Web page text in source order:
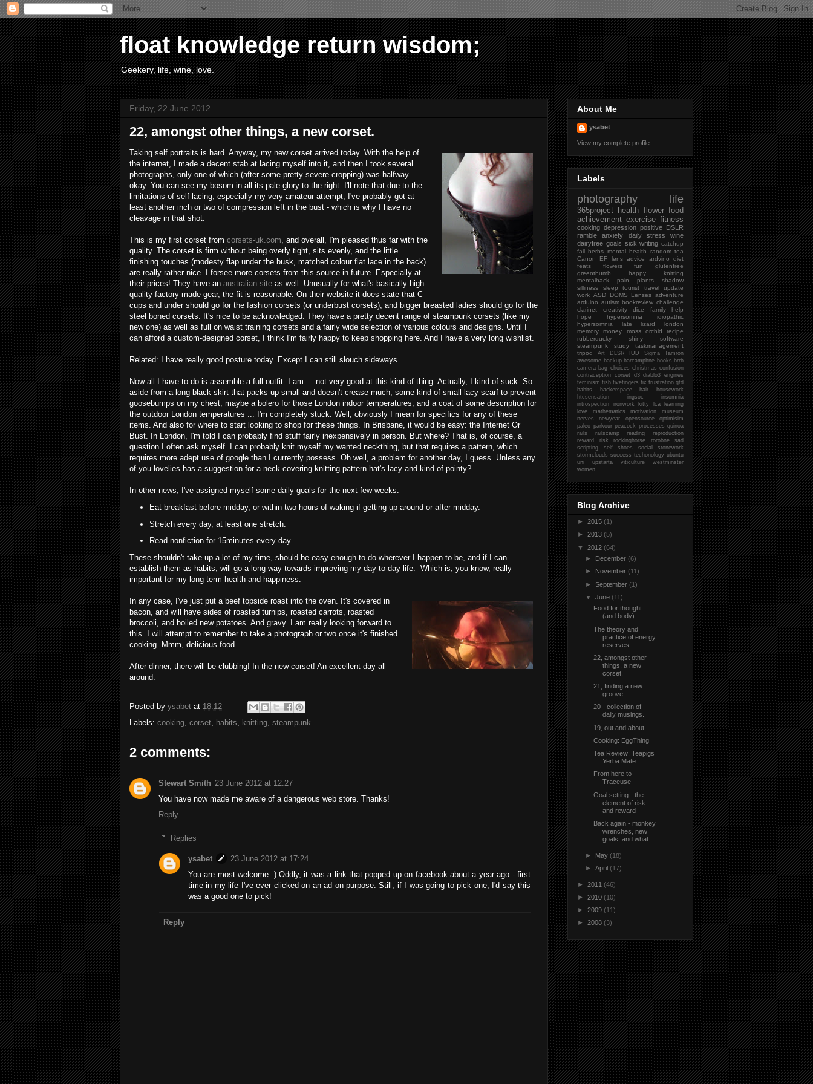
float knowledge return wisdom;
Geekery, life, wine, love.
Friday, 22 June 2012
22, amongst other things, a new corset.
Taking self portraits is hard. Anyway, my new corset arrived today. With the help of
the internet, I made a decent stab at lacing myself into it, and then I took several
photographs, only one of which (after some pretty severe cropping) was halfway
okay. You can see my bosom in all its pale glory to the right. I'll note that due to the
limitations of self-lacing, especially my very amateur attempt, I've probably got at
least another inch or two of compression left in the bust - which is why I have no
cleavage in that shot.
This is my first corset from corsets-uk.com, and overall, I'm pleased thus far with the
quality. The corset is firm without being overly tight, sits evenly, and the little
finishing touches (modesty flap under the busk, matched colour flat lace in the back)
are really rather nice. I forsee more corsets from this source in future. Especially at
their prices! They have an australian site as well. Unusually for what's basically high-
quality factory made gear, the fit is reasonable. On their website it does state that C
cups and under should go for the fashion corsets (or underbust corsets), and bigger breasted ladies should go for the
steel boned corsets. It's nice to be acknowledged. They have a pretty decent range of steampunk corsets (like my
new one) as well as full on waist training corsets and a fairly wide selection of various colours and designs. Until I
can afford a custom-designed corset, I think I'm fairly happy to keep shopping here. And I have a very long wishlist.
Related: I have really good posture today. Except I can still slouch sideways.
Now all I have to do is assemble a full outfit. I am ... not very good at this kind of thing. Actually, I kind of suck. So
aside from a long black skirt that packs up small and doesn't crease much, some kind of small lacy scarf to prevent
goosebumps on my chest, maybe a bolero for those London indoor temperatures, and a coat of some description for
the outdoor London temperatures ... I'm completely stuck. Well, obviously I mean for specifics for any of these
items. And also for where to start looking to shop for these things. In Brisbane, it would be easy: the Internet Or
Bust. In London, I'm told I can probably find stuff fairly inexpensively in person. But where? That is, of course, a
question I often ask myself. I can probably knit myself my wanted neckthing, but that requires a pattern, which
requires more adept use of google than I currently possess. Oh well, a problem for another day, I guess. Unless any
of you lovelies has a suggestion for a neck covering knitting pattern hat's lacy and kind of pointy?
In other news, I've assigned myself some daily goals for the next few weeks:
Eat breakfast before midday, or within two hours of waking if getting up around or after midday.
Stretch every day, at least one stretch.
Read nonfiction for 15minutes every day.
These shouldn't take up a lot of my time, should be easy enough to do wherever I happen to be, and if I can
establish them as habits, will go a long way towards improving my day-to-day life. Which is, you know, really
important for my long term health and happiness.
In any case, I've just put a beef topside roast into the oven. It's covered in
bacon, and will have sides of roasted turnips, roasted carrots, roasted
broccoli, and boiled new potatoes. And gravy. I am really looking forward to
this. I will attempt to remember to take a photograph or two once it's finished
cooking. Mmm, delicious food.
After dinner, there will be clubbing! In the new corset! An excellent day all
around.
Posted by ysabet at 18:12
Labels: cooking, corset, habits, knitting, steampunk
2 comments:
Stewart Smith 23 June 2012 at 12:27
You have now made me aware of a dangerous web store. Thanks!
Reply
Replies
ysabet
23 June 2012 at 17:24
You are most welcome :) Oddly, it was a link that popped up on facebook about a year ago - first
time in my life I've ever clicked on an ad on purpose. Still, if I was going to pick one, I'd say this
was a good one to pick!
Reply
About Me
ysabet
View my complete profile
Labels
photography life
365project health flower food
achievement exercise fitness
cooking depression positive
DSLR
ramble
anxiety daily stress
wine
dairyfree goals sick writing catchup
fail herbs mental health random tea
Canon
EF lens advice ardvino
diet
feats
flowers fun
glutenfree
greenthumb
happy
knitting
mentalhack
pain plants
shadow
silliness
sleep tourist travel
update
work ASD DOMS Lenses adventure
arduino autism bookreview challenge
clarinet
creativity dice family
help
hope
hypersomnia
idiopathic
hypersomnia
late lizard
london
memory
money moss orchid
recipe
rubberducky
shiny
software
steampunk
study
taskmanagement
tripod
Art DLSR IUD Sigma
Tamron
awesome backup barcampbne books brrb
camera bag choices christmas confusion
contraception corset d3 diablo3 engines
feminism fish fivefingers fix frustration gtd
habits
hackerspace hair
housework
htcsensation
ingsoc
insomnia
introspection
ironwork kitty lca
learning
love
mathematics motivation
museum
nerves
newyear opensource
optimisim
paleo parkour peacock processes quinoa
rails
railscamp reading
reproduction
reward
risk rockinghorse rorobne
sad
scripting
self shoes social
stonework
stormclouds success techonology ubuntu
uni
upstarta viticulture
westminster
women
Blog Archive
► 2015 (1)
► 2013 (5)
▼ 2012 (64)
► December (6)
► November (11)
►September (1)
▼June (11)
Food for thought
(and body).
The theory and
practice of energy
reserves
22, amongst other
things, a new
corset.
21, finding a new
groove
20 - collection of
daily musings.
19, out and about
Cooking: EggThing
Tea Review: Teapigs
Yerba Mate
From here to
Traceuse
Goal setting - the
element of risk
and reward
Back again - monkey
wrenches, new
goals, and what ...
► May (18)
►April (17)
► 2011 (46)
► 2010 (10)
► 2009 (11)
► 2008 (3)